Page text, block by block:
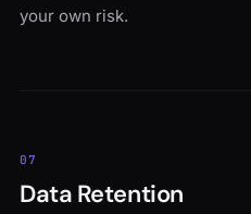
your own risk.
07
Data Retention